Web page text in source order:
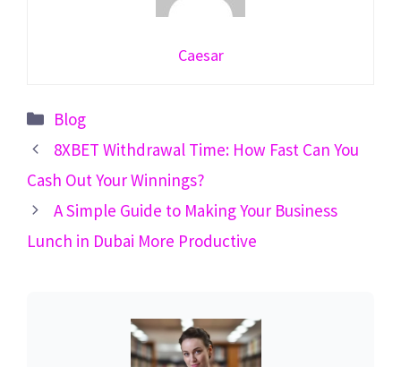
Caesar
Categories
Blog
8XBET Withdrawal Time: How Fast Can You
Cash Out Your Winnings?
A Simple Guide to Making Your Business
Lunch in Dubai More Productive